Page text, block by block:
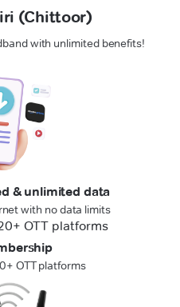
(Chittoor)
with unlimited benefits!
& unlimited data
with no data limits
OTT platforms